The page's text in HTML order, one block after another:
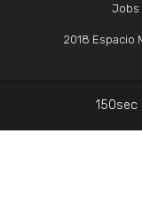
Jobs
2018 Espacio
150sec